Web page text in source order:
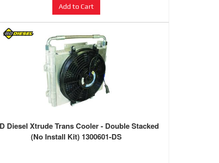
Add to Cart
Diesel Xtrude Trans Cooler - Double Stacked
(No Install Kit) 1300601-DS